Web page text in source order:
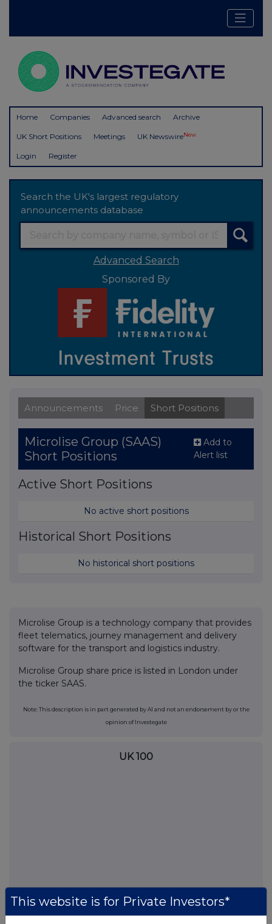
Home Companies Advanced search Archive
UK Short Positions Meetings UK NewswireNew
Login Register
Search the UK's largest regulatory
announcements database
Advanced Search
Sponsored By
Announcements Price Short Positions
Microlise Group (SAAS)
Short Positions
Add to
Alert list
Active Short Positions
No active short positions
Historical Short Positions
No historical short positions
Microlise Group is a technology company that provides
fleet telematics, journey management and delivery
software for the transport and logistics industry.
Microlise Group share price is listed in London under
the ticker SAAS.
Note: This description is in part generated by AI and not an endorsement by or the
opinion of Investegate
UK 100
This website is for Private Investors*